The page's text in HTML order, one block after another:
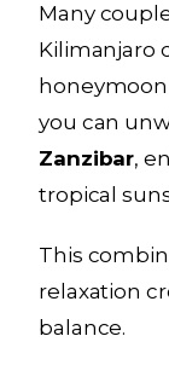
Many
Kilimanjaro
you can
Zanzibar,
tropical
This
relaxation
balance.